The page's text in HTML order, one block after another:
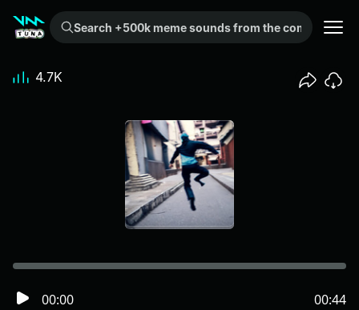
Search +500k meme sounds from the community...
00:00 00:44
4.7K